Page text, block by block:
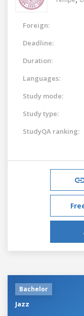
Foreign:
Deadline:
Duration:
Languages:
Study mode:
Study type:
StudyQA ranking:
Bachelor
Jazz